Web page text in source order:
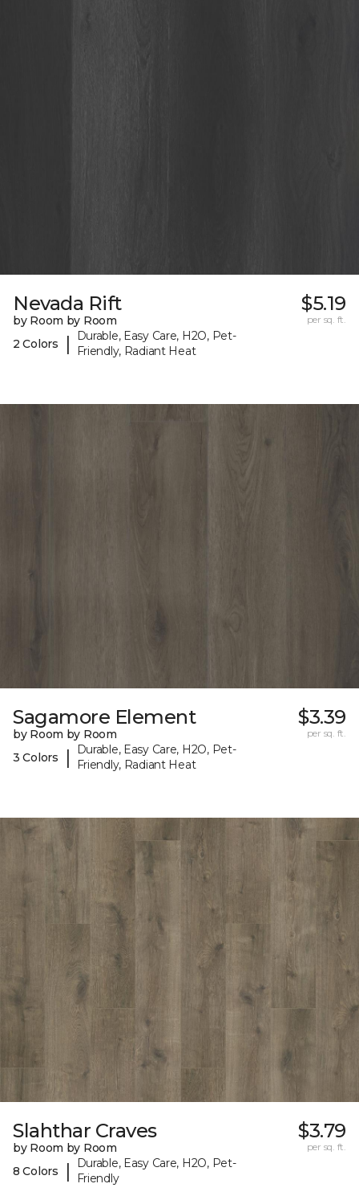
Nevada Rift
by Room by Room
2 Colors
|
Durable, Easy Care, H2O, Pet-
Friendly, Radiant Heat
$5.19
per sq. ft.
Sagamore Element
by Room by Room
3 Colors
|
Durable, Easy Care, H2O, Pet-
Friendly, Radiant Heat
$3.39
per sq. ft.
Slahthar Craves
by Room by Room
8 Colors
|
Durable, Easy Care, H2O, Pet-
Friendly
$3.79
per sq. ft.